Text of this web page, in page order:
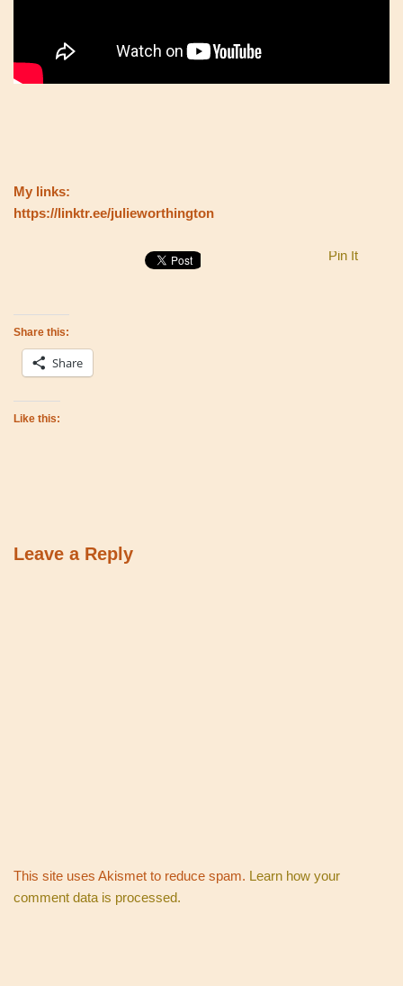
My links:
https://linktr.ee/julieworthington
Pin It
Share this:
Share
Like this:
Leave a Reply
This site uses Akismet to reduce spam. Learn how your
comment data is processed.